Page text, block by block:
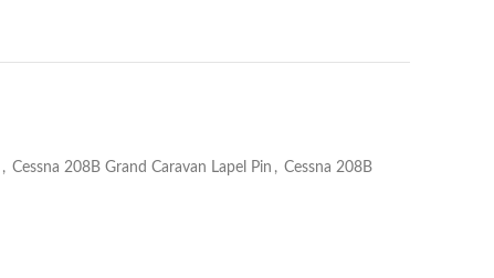
, Cessna 208B Grand Caravan Lapel Pin , Cessna 208B